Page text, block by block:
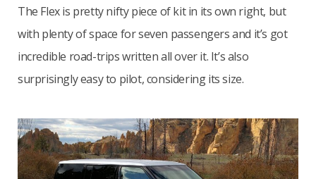
The Flex is pretty nifty piece of kit in its own right, but
with plenty of space for seven passengers and it’s got
incredible road-trips written all over it. It’s also
surprisingly easy to pilot, considering its size.